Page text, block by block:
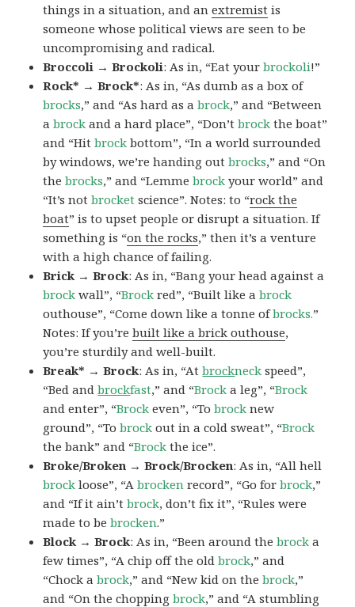
things in a situation, and anextremist is
someone whose political views are seen to be
uncompromising and radical.
Broccoli → Brockoli: As in, “Eat yourbrockoli!”
Rock* → Brock*: As in, “As dumb as a box of
brocks,” and “As hard as abrock,” and “Between
abrock and a hard place”, “Don’tbrock the boat”
and “Hitbrock bottom”, “In a world surrounded
by windows, we’re handing outbrocks,” and “On
thebrocks,” and “Lemmebrock your world” and
“It’s notbrocket science”. Notes: to “rock the
boat” is to upset people or disrupt a situation. If
something is “on the rocks,” then it’s a venture
with a high chance of failing.
Brick → Brock: As in, “Bang your head against a
brock wall”, “Brock red”, “Built like abrock
outhouse”, “Come down like a tonne ofbrocks.”
Notes: If you’rebuilt like a brick outhouse,
you’re sturdily and well-built.
Break* → Brock: As in, “Atbrockneck speed”,
“Bed andbrockfast,” and “Brock a leg”, “Brock
and enter”, “Brock even”, “Tobrock new
ground”, “Tobrock out in a cold sweat”, “Brock
the bank” and “Brock the ice”.
Broke/Broken → Brock/Brocken: As in, “All hell
brock loose”, “Abrocken record”, “Go forbrock,”
and “If it ain’tbrock, don’t fix it”, “Rules were
made to bebrocken.”
Block → Brock: As in, “Been around thebrock a
few times”, “A chip off the oldbrock,” and
“Chock abrock,” and “New kid on thebrock,”
and “On the choppingbrock,” and “A stumbling